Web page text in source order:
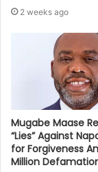
2 weeks ago
Mugabe Maase
“Lies” Against
for Forgiveness
Million